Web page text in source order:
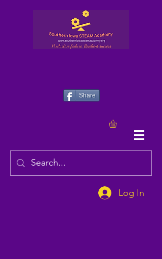
Share
Log In